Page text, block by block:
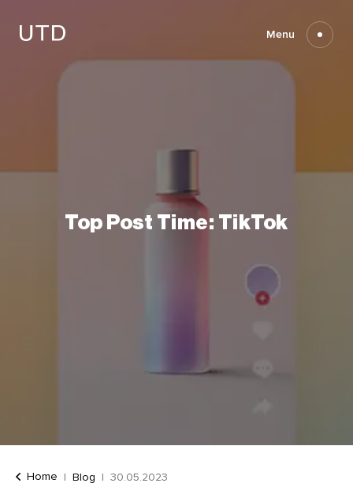
content
Menu
TopPost Time: TikTok
Home Blog 30.05.2023